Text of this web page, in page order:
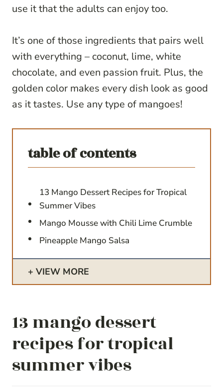
use it that the adults can enjoy too.
It’s one of those ingredients that pairs well
with everything – coconut, lime, white
chocolate, and even passion fruit. Plus, the
golden color makes every dish look as good
as it tastes. Use any type of mangoes!
table of contents
13 Mango Dessert Recipes for Tropical
Summer Vibes
Mango Mousse with Chili Lime Crumble
Pineapple Mango Salsa
VIEW MORE
13 mango dessert
recipes for tropical
summer vibes